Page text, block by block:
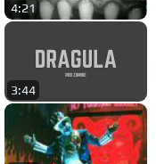
4:21
3:44